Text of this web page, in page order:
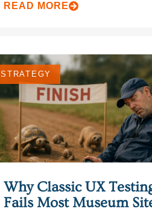
READ MORE
STRATEGY
Why Classic UX
Fails Most Museum